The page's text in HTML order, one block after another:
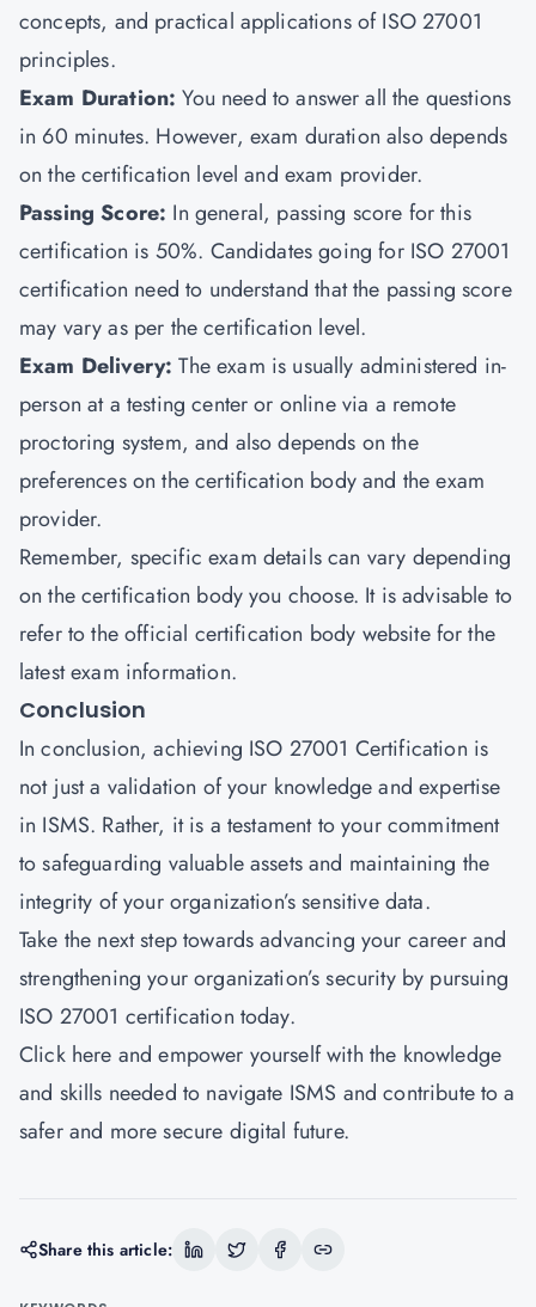
concepts, and practical applications of ISO 27001
principles.
Exam Duration:You need to answer all the questions
in 60 minutes. However, exam duration also depends
on the certification level and exam provider.
Passing Score: In general, passing score for this
certification is 50%. Candidates going for ISO 27001
certification need to understand that the passing score
may vary as per the certification level.
Exam Delivery:The exam is usually administered in-
person at a testing center or online via a remote
proctoring system, and also depends on the
preferences on the certification body and the exam
provider.
Remember, specific exam details can vary depending
on the certification body you choose. It is advisable to
refer to the official certification body website for the
latest exam information.
Conclusion
In conclusion, achieving ISO 27001 Certification is
not just a validation of your knowledge and expertise
in ISMS. Rather, it is a testament to your commitment
to safeguarding valuable assets and maintaining the
integrity of your organization’s sensitive data.
Take the next step towards advancing your career and
strengthening your organization’s security by pursuing
ISO 27001 certification today.
Click here and empower yourself with the knowledge
and skills needed to navigate ISMS and contribute to a
safer and more secure digital future.
Share this article: